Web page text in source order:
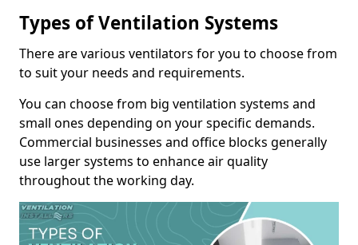
Types of Ventilation Systems
There are various ventilators for you to choose from
to suit your needs and requirements.
You can choose from big ventilation systems and
small ones depending on your specific demands.
Commercial businesses and office blocks generally
use larger systems to enhance air quality
throughout the working day.